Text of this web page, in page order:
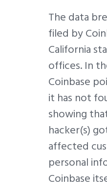
The data
filed by
California
offices. In
Coinbase
it has not
showing
hacker(s)
affected
personal
Coinbase